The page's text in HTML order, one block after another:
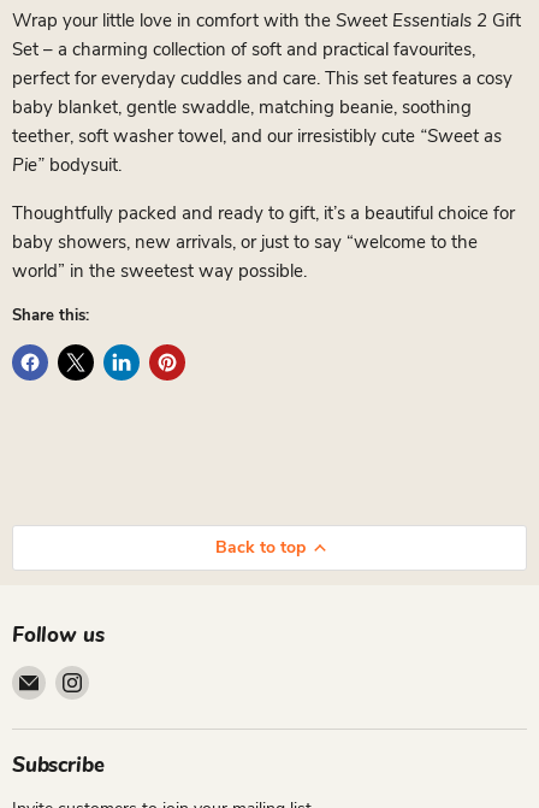
Wrap your little love in comfort with the Sweet Essentials 2 Gift
Set – a charming collection of soft and practical favourites,
perfect for everyday cuddles and care. This set features a cosy
baby blanket, gentle swaddle, matching beanie, soothing
teether, soft washer towel, and our irresistibly cute “Sweet as
Pie” bodysuit.
Thoughtfully packed and ready to gift, it’s a beautiful choice for
baby showers, new arrivals, or just to say “welcome to the
world” in the sweetest way possible.
Share this:
Back to top
Follow us
Email
Cutiepie
Designs
Find
on
Instagram
Subscribe